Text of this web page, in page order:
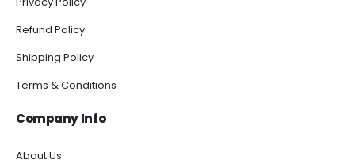
Refund Policy
Shipping Policy
Terms & Conditions
Company Info
About Us